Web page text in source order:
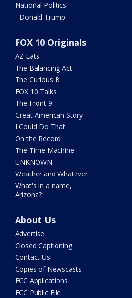
National Politics
- Donald Trump
FOX 10 Originals
AZ Eats
The Balancing Act
The Curious B
FOX 10 Talks
The Front 9
Great American Story
I Could Do That
On the Record
The Time Machine
UNKNOWN
Weather and Whatever
What's in a name,
Arizona?
About Us
Advertise
Closed Captioning
Contact Us
Copies of Newscasts
FCC Applications
FCC Public File